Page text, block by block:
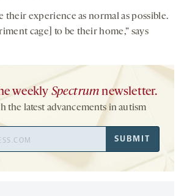
their experience as normal as possible.
cage] to be their home,” says
weekly Spectrum newsletter.
the latest advancements in autism
SUBMIT